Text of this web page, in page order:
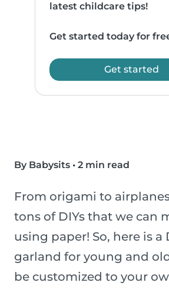
latest childcare tips!
Get started today for
Get started
By Babysits • 2 min read
From origami to
tons of DIYs that we can
using paper! So, here is a
garland for young and
be customized to your